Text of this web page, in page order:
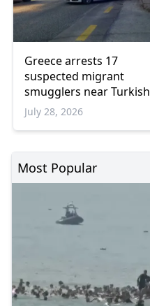
Greece arrests 17
suspected migrant
smugglers near Turkish
border in one week
July 28, 2026
Most Popular